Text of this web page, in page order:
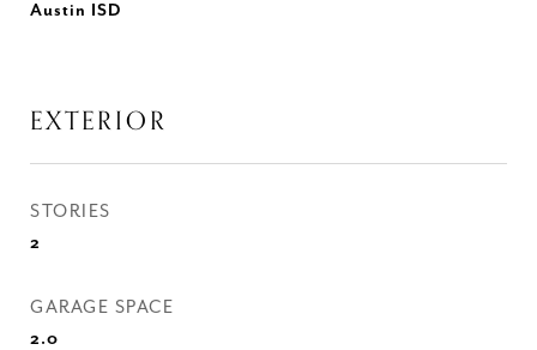
Austin ISD
EXTERIOR
STORIES
2
GARAGE SPACE
2.0